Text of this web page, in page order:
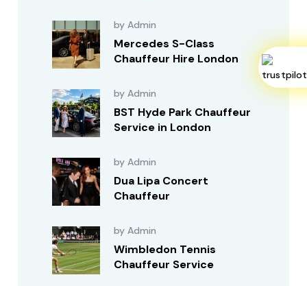
by Admin
Mercedes S-Class
Chauffeur Hire London
by Admin
BST Hyde Park Chauffeur
Service in London
by Admin
Dua Lipa Concert
Chauffeur
by Admin
Wimbledon Tennis
Chauffeur Service